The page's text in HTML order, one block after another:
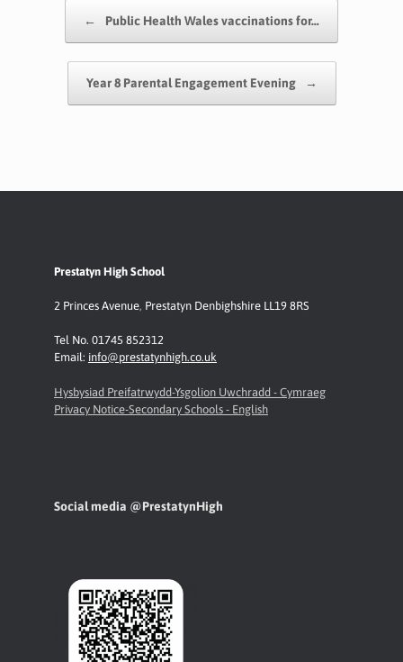
o
k
p
p
n
k
← Public Health Wales vaccinations for…
Year 8 Parental Engagement Evening →
Prestatyn High School
2 Princes Avenue, Prestatyn Denbighshire LL19 8RS
Tel No. 01745 852312
Email: info@prestatynhigh.co.uk
Hysbysiad Preifatrwydd-Ysgolion Uwchradd - Cymraeg
Privacy Notice-Secondary Schools - English
Social media @PrestatynHigh